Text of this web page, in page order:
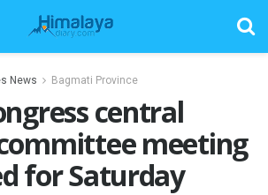
News Bagmati Province
central
meeting
for Saturday